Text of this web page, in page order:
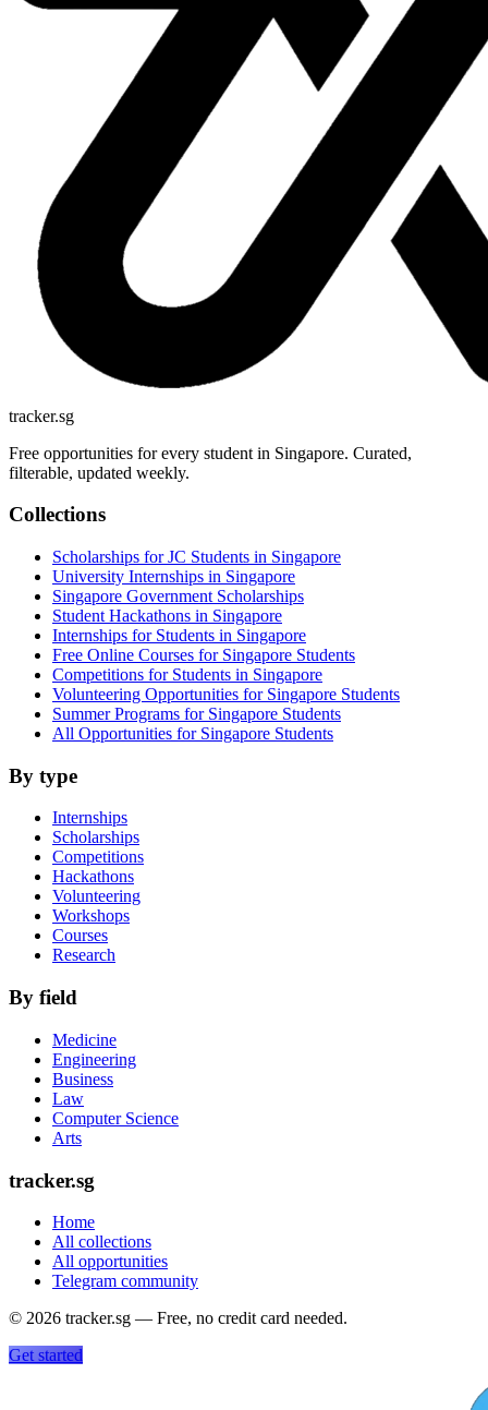
tracker.sg
Free opportunities for every student in Singapore. Curated,
filterable, updated weekly.
Collections
Scholarships for JC Students in Singapore
University Internships in Singapore
Singapore Government Scholarships
Student Hackathons in Singapore
Internships for Students in Singapore
Free Online Courses for Singapore Students
Competitions for Students in Singapore
Volunteering Opportunities for Singapore Students
Summer Programs for Singapore Students
All Opportunities for Singapore Students
By type
Internships
Scholarships
Competitions
Hackathons
Volunteering
Workshops
Courses
Research
By field
Medicine
Engineering
Business
Law
Computer Science
Arts
tracker.sg
Home
All collections
All opportunities
Telegram community
© 2026 tracker.sg — Free, no credit card needed.
Get started